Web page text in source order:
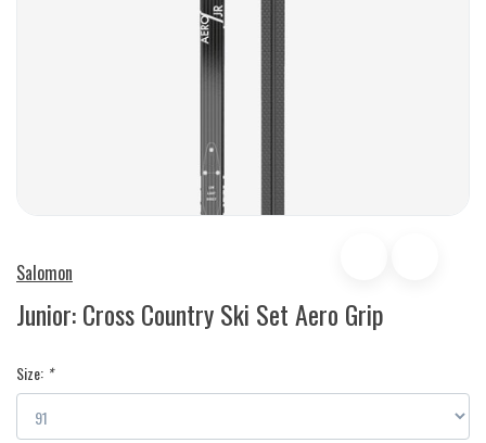
Salomon
Junior: Cross Country Ski Set Aero Grip
Size: *